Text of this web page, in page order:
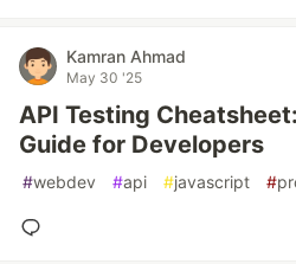
Kamran Ahmad
May 30 '25
API Testing
Guide for Developers
#webdev #api #javascript #